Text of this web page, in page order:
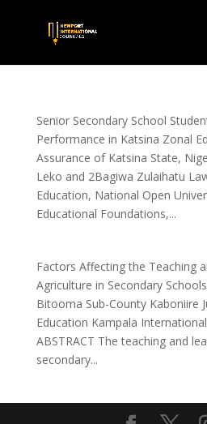
Senior Secondary School
Performance in Katsina Zonal
Assurance of Katsina State,
Leko and 2Bagiwa Zulaihatu
Education, National Open
Educational Foundations,...
Factors Affecting the Teaching
Agriculture in Secondary
Bitooma Sub-County Kaboniire
Education Kampala
ABSTRACT The teaching and
secondary...